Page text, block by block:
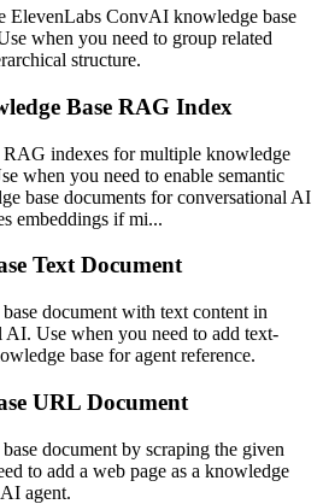
ElevenLabs ConvAI knowledge base
when you need to group related
structure.
Base RAG Index
indexes for multiple knowledge
when you need to enable semantic
base documents for conversational AI
embeddings if mi...
Text Document
document with text content in
Use when you need to add text-
base for agent reference.
URL Document
document by scraping the given
to add a web page as a knowledge
agent.